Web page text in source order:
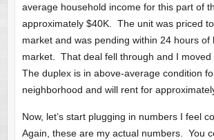
average household income for this part of
approximately $40K. The unit was priced
market and was pending within 24 hours of
market. That deal fell through and I moved
The duplex is in above-average condition
neighborhood and will rent for
Now, let’s start plugging in numbers I feel
Again, these are my actual numbers. You